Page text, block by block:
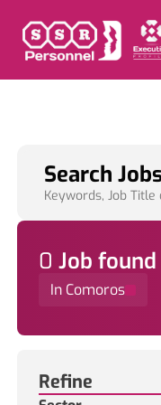
Search
Keywords, Job
0 Job found
In Comoros
Refine